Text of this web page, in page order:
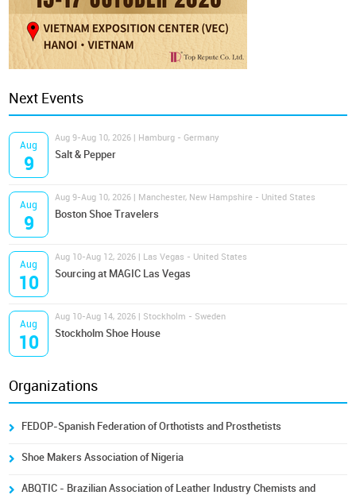
Next Events
Aug
9
Aug 9-Aug 10, 2026 | Hamburg - Germany
Salt & Pepper
Aug
9
Aug 9-Aug 10, 2026 | Manchester, New Hampshire - United States
Boston Shoe Travelers
Aug
10
Aug 10-Aug 12, 2026 | Las Vegas - United States
Sourcing at MAGIC Las Vegas
Aug
10
Aug 10-Aug 14, 2026 | Stockholm - Sweden
Stockholm Shoe House
Organizations
FEDOP-Spanish Federation of Orthotists and Prosthetists
Shoe Makers Association of Nigeria
ABQTIC - Brazilian Association of Leather Industry Chemists and